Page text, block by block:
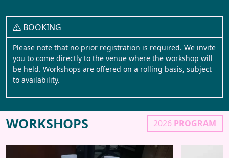
BOOKING
Please note that no prior registration is required. We invite
you to come directly to the venue where the workshop will
be held. Workshops are offered on a rolling basis, subject
to availability.
WORKSHOPS 2026 PROGRAM